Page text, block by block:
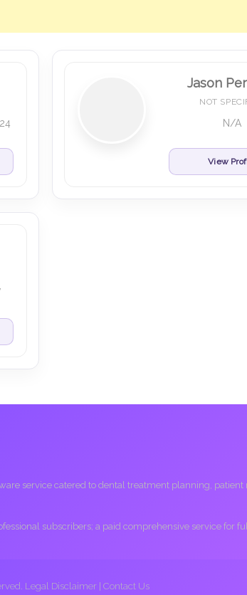
Jason
NOT
N/A
View
service catered to dental treatment planning,
subscribers; a paid comprehensive service for
Legal Disclaimer Contact Us